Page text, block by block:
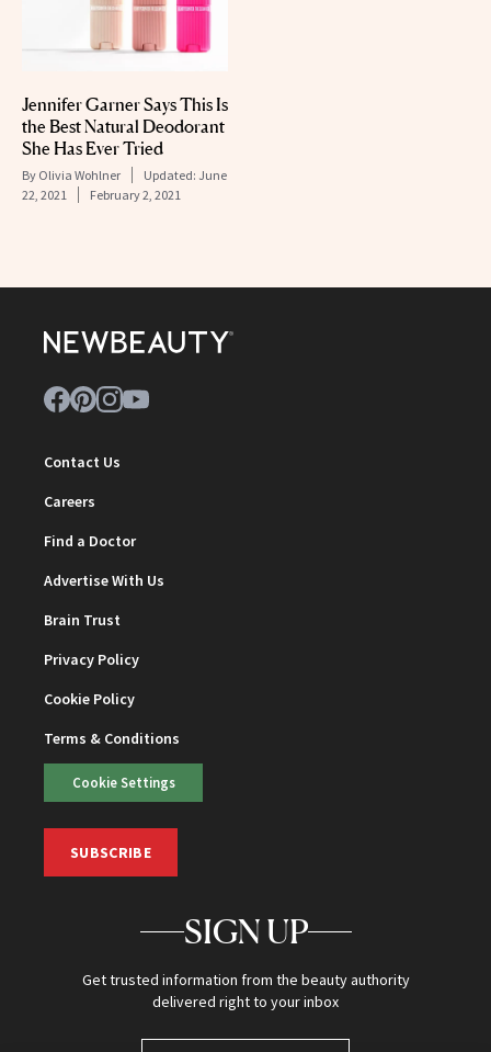
Jennifer Garner Says This Is
the Best Natural Deodorant
She Has Ever Tried
By Olivia Wohlner Updated: June
22, 2021
February 2, 2021
Contact Us
Careers
Find a Doctor
Advertise With Us
Brain Trust
Privacy Policy
Cookie Policy
Terms & Conditions
Cookie Settings
SUBSCRIBE
SIGN UP
Get trusted information from the beauty authority
delivered right to your inbox